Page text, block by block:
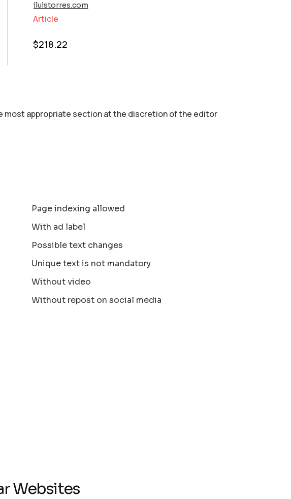
jluistorres.com
Article
$218.22
most appropriate section аt the discretion of the editor
Page indexing allowed
With ad label
Possible text changes
Unique text is not mandatory
Without video
Without repost on social media
Websites